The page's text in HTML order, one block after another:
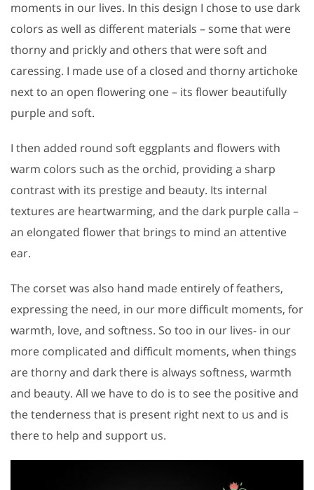
moments in our lives. In this design I chose to use dark
colors as well as different materials – some that were
thorny and prickly and others that were soft and
caressing. I made use of a closed and thorny artichoke
next to an open flowering one – its flower beautifully
purple and soft.
I then added round soft eggplants and flowers with
warm colors such as the orchid, providing a sharp
contrast with its prestige and beauty. Its internal
textures are heartwarming, and the dark purple calla –
an elongated flower that brings to mind an attentive
ear.
The corset was also hand made entirely of feathers,
expressing the need, in our more difficult moments, for
warmth, love, and softness. So too in our lives- in our
more complicated and difficult moments, when things
are thorny and dark there is always softness, warmth
and beauty. All we have to do is to see the positive and
the tenderness that is present right next to us and is
there to help and support us.